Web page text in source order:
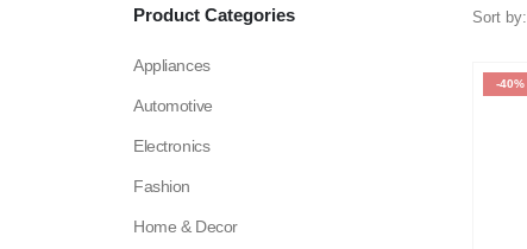
Sort by:
-40%
Product Categories
Appliances
Automotive
Electronics
Fashion
Home & Decor